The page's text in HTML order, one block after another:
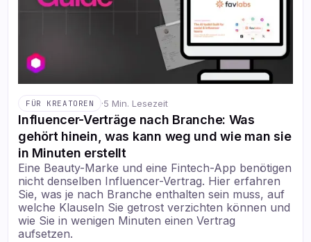
FÜR KREATOREN ·5 Min. Lesezeit
Influencer-Verträge nach Branche: Was
gehört hinein, was kann weg und wie man sie
in Minuten erstellt
Eine Beauty-Marke und eine Fintech-App benötigen
nicht denselben Influencer-Vertrag. Hier erfahren
Sie, was je nach Branche enthalten sein muss, auf
welche Klauseln Sie getrost verzichten können und
wie Sie in wenigen Minuten einen Vertrag
aufsetzen.